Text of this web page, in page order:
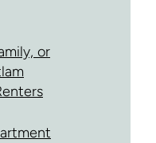
or